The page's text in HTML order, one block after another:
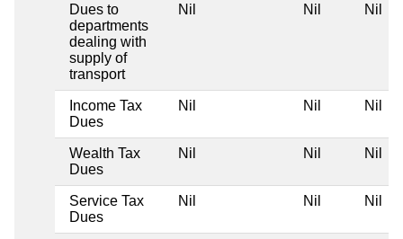
Dues to
departments
dealing with
supply of
transport
Nil Nil Nil
Income Tax
Dues
Nil Nil Nil
Wealth Tax
Dues
Nil Nil Nil
Service Tax
Dues
Nil Nil Nil